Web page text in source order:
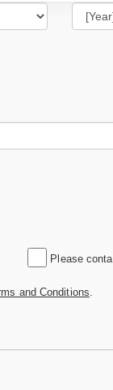
Please
and Conditions